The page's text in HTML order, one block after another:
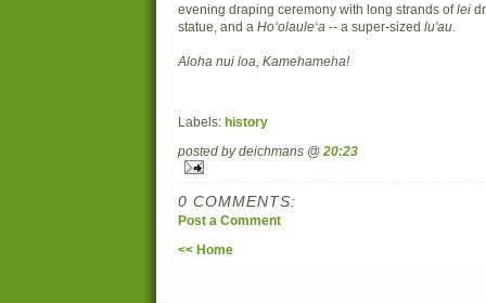
evening draping ceremony with long strands oflei
statue, and a Hoʻolauleʻa -- a super-sized lu'au
Aloha nui loa, Kamehameha!
Labels: history
posted by deichmans @ 20:23
0 COMMENTS:
Post a Comment
<< Home